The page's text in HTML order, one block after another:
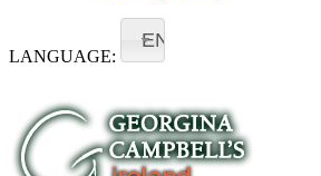
LANGUAGE:
EN